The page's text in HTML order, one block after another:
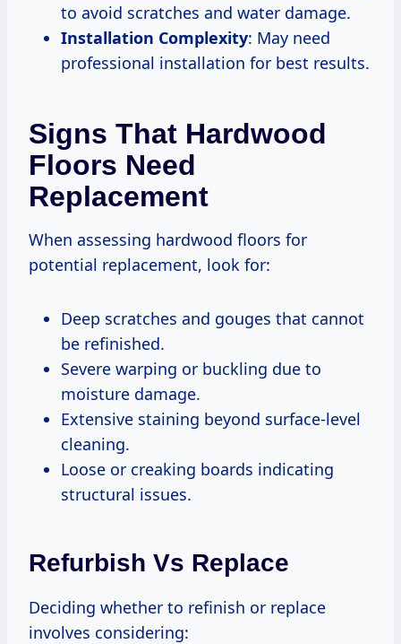
to avoid scratches and water damage.
Installation Complexity: May need
professional installation for best results.
Signs That Hardwood
Floors Need
Replacement
When assessing hardwood floors for
potential replacement, look for:
Deep scratches and gouges that cannot
be refinished.
Severe warping or buckling due to
moisture damage.
Extensive staining beyond surface-level
cleaning.
Loose or creaking boards indicating
structural issues.
Refurbish Vs Replace
Deciding whether to refinish or replace
involves considering: